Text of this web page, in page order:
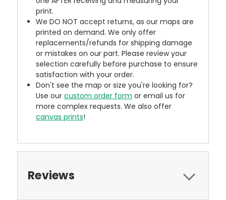
print.
We DO NOT accept returns, as our maps are
printed on demand. We only offer
replacements/refunds for shipping damage
or mistakes on our part. Please review your
selection carefully before purchase to ensure
satisfaction with your order.
Don't see the map or size you're looking for?
Use ourcustom order form or email us for
more complex requests. We also offer
canvas prints!
Reviews